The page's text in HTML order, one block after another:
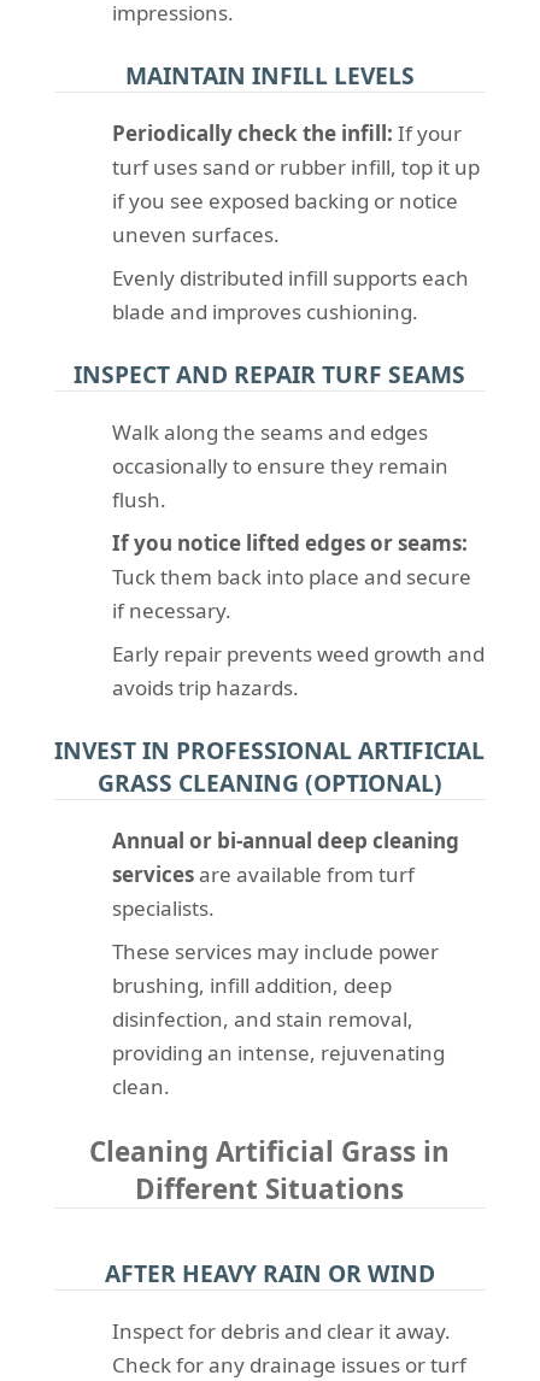
impressions.
MAINTAIN INFILL LEVELS
Periodically check the infill: If your
turf uses sand or rubber infill, top it up
if you see exposed backing or notice
uneven surfaces.
Evenly distributed infill supports each
blade and improves cushioning.
INSPECT AND REPAIR TURF SEAMS
Walk along the seams and edges
occasionally to ensure they remain
flush.
If you notice lifted edges or seams:
Tuck them back into place and secure
if necessary.
Early repair prevents weed growth and
avoids trip hazards.
INVEST IN PROFESSIONAL ARTIFICIAL
GRASS CLEANING (OPTIONAL)
Annual or bi-annual deep cleaning
servicesare available from turf
specialists.
These services may include power
brushing, infill addition, deep
disinfection, and stain removal,
providing an intense, rejuvenating
clean.
Cleaning Artificial Grass in
Different Situations
AFTER HEAVY RAIN OR WIND
Inspect for debris and clear it away.
Check for any drainage issues or turf